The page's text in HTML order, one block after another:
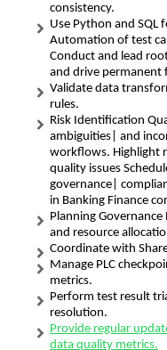
consistency.
Use Python and SQL
Automation of test
Conduct and lead
and drive permanent
Validate data
rules.
Risk Identification
ambiguities| and
workflows. Highlight
quality issues
governance|
in Banking Finance
Planning
and resource
Coordinate with
Manage PLC
metrics.
Perform test result
resolution.
Provide regular
data quality metrics.